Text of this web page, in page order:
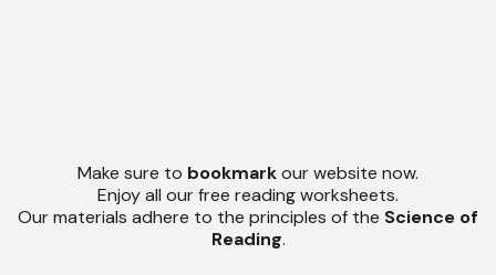
Make sure to bookmarkour website now.
Enjoy all our free reading worksheets.
Our materials adhere to the principles of the Science of
Reading.